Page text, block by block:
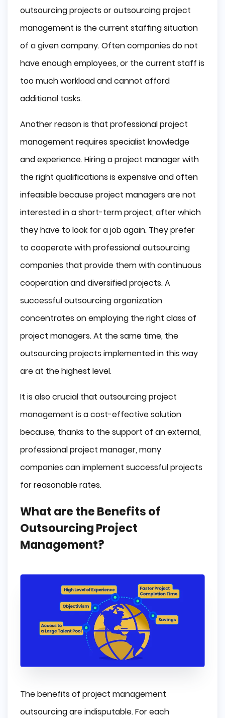
outsourcing projects or outsourcing project
management is the current staffing situation
of a given company. Often companies do not
have enough employees, or the current staff is
too much workload and cannot afford
additional tasks.
Another reason is that professional project
management requires specialist knowledge
and experience. Hiring a project manager with
the right qualifications is expensive and often
infeasible because project managers are not
interested in a short-term project, after which
they have to look for a job again. They prefer
to cooperate with professional outsourcing
companies that provide them with continuous
cooperation and diversified projects. A
successful outsourcing organization
concentrates on employing the right class of
project managers. At the same time, the
outsourcing projects implemented in this way
are at the highest level.
It is also crucial that outsourcing project
management is a cost-effective solution
because, thanks to the support of an external,
professional project manager, many
companies can implement successful projects
for reasonable rates.
What are the Benefits of
Outsourcing Project
Management?
The benefits of project management
outsourcing are indisputable. For each